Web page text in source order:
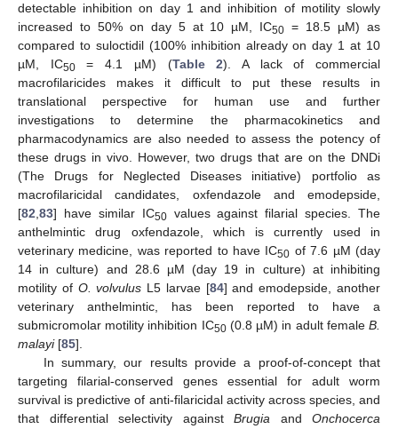
detectable inhibition on day 1 and inhibition of motility slowly
increased to 50% on day 5 at 10 µM, IC50 = 18.5 µM) as
compared to suloctidil (100% inhibition already on day 1 at 10
µM, IC50= 4.1 µM) (Table 2). A lack of commercial
macrofilaricides makes it difficult to put these results in
translational perspective for human use and further
investigations to determine the pharmacokinetics and
pharmacodynamics are also needed to assess the potency of
these drugs in vivo. However, two drugs that are on the DNDi
(The Drugs for Neglected Diseases initiative) portfolio as
macrofilaricidal candidates, oxfendazole and emodepside,
[82 83] have similar IC50values against filarial species. The
anthelmintic drug oxfendazole, which is currently used in
veterinary medicine, was reported to have IC50 of 7.6 µM (day
14 in culture) and 28.6 µM (day 19 in culture) at inhibiting
motility of O. volvulus L5 larvae [84] and emodepside, another
veterinary anthelmintic, has been reported to have a
submicromolar motility inhibition IC50(0.8 µM) in adult femaleB.
malayi[85].
In summary, our results provide a proof-of-concept that
targeting filarial-conserved genes essential for adult worm
survival is predictive of anti-filaricidal activity across species, and
that differential selectivity against Brugia and Onchocerca